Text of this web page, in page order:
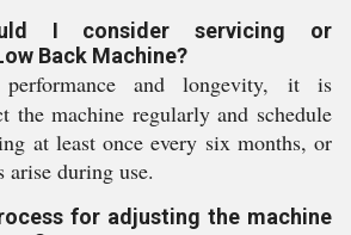
I consider servicing or
Back Machine?
and longevity, it is
the machine regularly and schedule
at least once every six months, or
arise during use.
for adjusting the machine